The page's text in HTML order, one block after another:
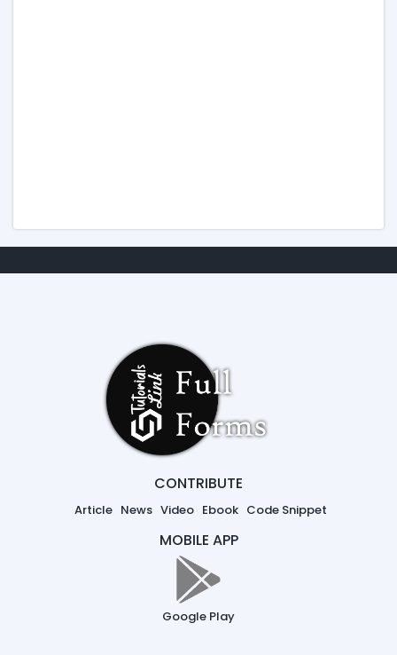
CONTRIBUTE
Article News Video Ebook Code Snippet
MOBILE APP
Google Play